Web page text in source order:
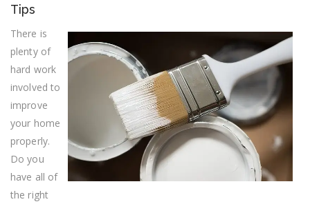
Tips
There is
plenty of
hard work
involved to
improve
your home
properly.
Do you
have all of
the right